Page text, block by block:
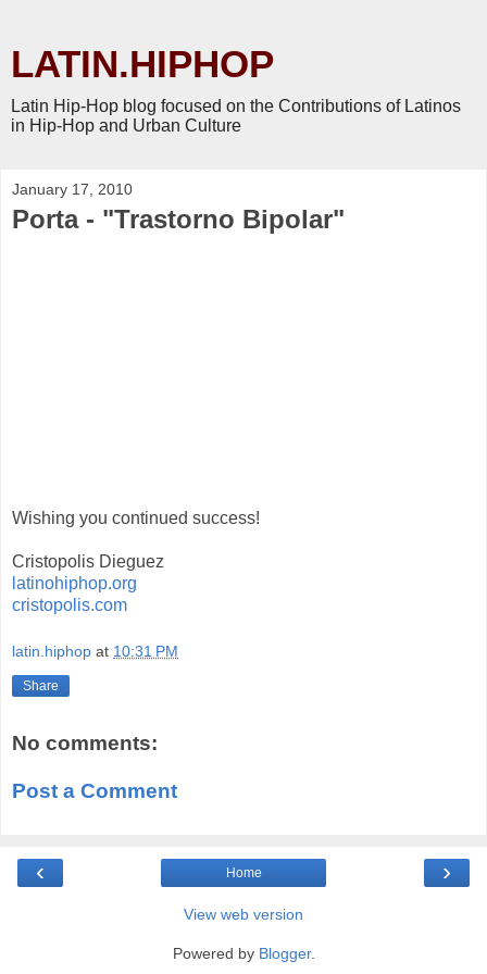
LATIN.HIPHOP
Latin Hip-Hop blog focused on the Contributions of Latinos
in Hip-Hop and Urban Culture
January 17, 2010
Porta - "Trastorno Bipolar"
Wishing you continued success!
Cristopolis Dieguez
latinohiphop.org
cristopolis.com
latin.hiphop at 10:31 PM
Share
No comments:
Post a Comment
‹ ›
Home
View web version
Powered by Blogger.